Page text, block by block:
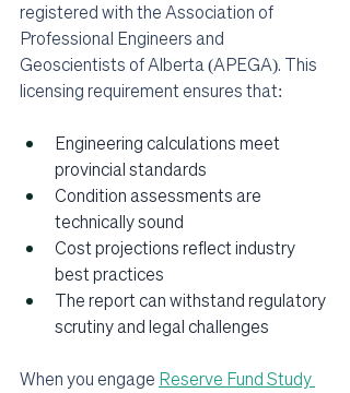
registered with the Association of
Professional Engineers and
Geoscientists of Alberta (APEGA). This
licensing requirement ensures that:
Engineering calculations meet
provincial standards
Condition assessments are
technically sound
Cost projections reflect industry
best practices
The report can withstand regulatory
scrutiny and legal challenges
When you engage Reserve Fund Study